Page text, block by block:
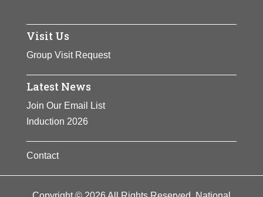
Visit Us
Group Visit Request
Latest News
Join Our Email List
Induction 2026
Contact